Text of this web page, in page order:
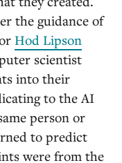
the guidance of
Hod Lipson
scientist
into their
to the AI
person or
to predict
were from the